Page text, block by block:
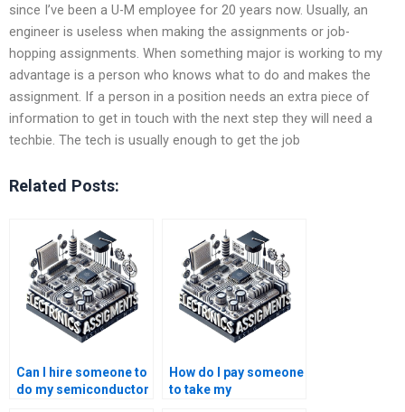
since I’ve been a U-M employee for 20 years now. Usually, an
engineer is useless when making the assignments or job-
hopping assignments. When something major is working to my
advantage is a person who knows what to do and makes the
assignment. If a person in a position needs an extra piece of
information to get in touch with the next step they will need a
techbie. The tech is usually enough to get the job
Related Posts:
Can I hire someone to
do my semiconductor
How do I pay someone
to take my